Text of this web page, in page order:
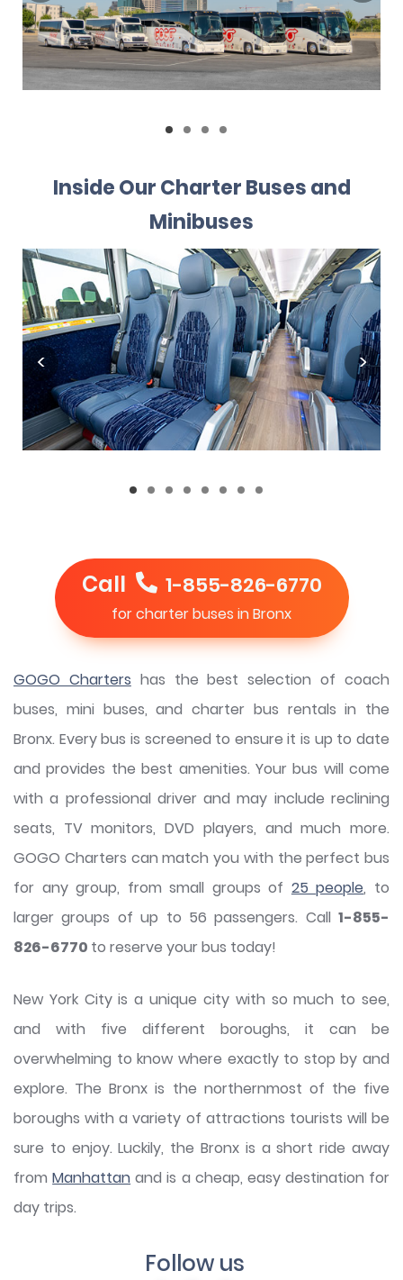
Inside Our Charter Buses and
Minibuses
Call 1-855-826-6770
for charter buses in Bronx
GOGO Charters has the best selection of coach
buses, mini buses, and charter bus rentals in the
Bronx. Every bus is screened to ensure it is up to date
and provides the best amenities. Your bus will come
with a professional driver and may include reclining
seats, TV monitors, DVD players, and much more.
GOGO Charters can match you with the perfect bus
for any group, from small groups of 25 people, to
larger groups of up to 56 passengers. Call 1-855-
826-6770 to reserve your bus today!
New York City is a unique city with so much to see,
and with five different boroughs, it can be
overwhelming to know where exactly to stop by and
explore. The Bronx is the northernmost of the five
boroughs with a variety of attractions tourists will be
sure to enjoy. Luckily, the Bronx is a short ride away
fromManhattan and is a cheap, easy destination for
day trips.
Follow us